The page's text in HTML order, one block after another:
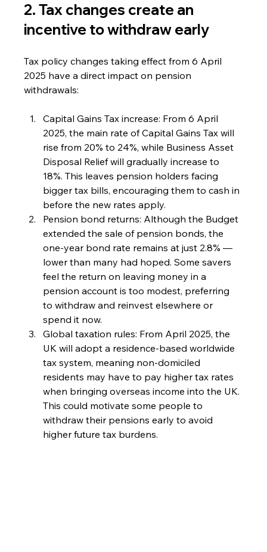
2. Tax changes create an
incentive to withdraw early
Tax policy changes taking effect from 6 April
2025 have a direct impact on pension
withdrawals:
Capital Gains Tax increase: From 6 April
2025, the main rate of Capital Gains Tax will
rise from 20% to 24%, while Business Asset
Disposal Relief will gradually increase to
18%. This leaves pension holders facing
bigger tax bills, encouraging them to cash in
before the new rates apply.
Pension bond returns: Although the Budget
extended the sale of pension bonds, the
one-year bond rate remains at just 2.8% —
lower than many had hoped. Some savers
feel the return on leaving money in a
pension account is too modest, preferring
to withdraw and reinvest elsewhere or
spend it now.
Global taxation rules: From April 2025, the
UK will adopt a residence-based worldwide
tax system, meaning non-domiciled
residents may have to pay higher tax rates
when bringing overseas income into the UK.
This could motivate some people to
withdraw their pensions early to avoid
higher future tax burdens.